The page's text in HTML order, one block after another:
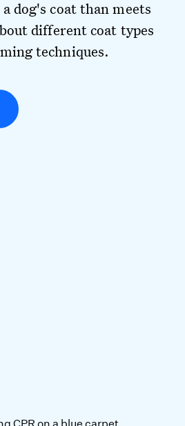
dog's coat than meets
different coat types
techniques.